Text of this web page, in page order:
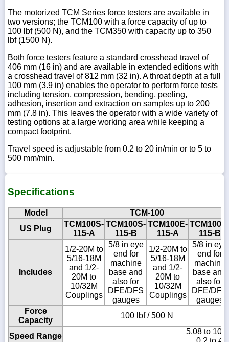
The motorized TCM Series force testers are available in
two versions; the TCM100 with a force capacity of up to
100 lbf (500 N), and the TCM350 with capacity up to 350
lbf (1500 N).
Both force testers feature a standard crosshead travel of
406 mm (16 in) and are available in extended editions with
a crosshead travel of 812 mm (32 in). A throat depth at a full
100 mm (3.9 in) enables the operator to perform force tests
including tension, compression, bending, peeling,
adhesion, insertion and extraction on samples up to 200
mm (7.8 in). This leaves the operator with a wide variety of
testing options at a large working area while keeping a
compact footprint.
Travel speed is adjustable from 0.2 to 20 in/min or to 5 to
500 mm/min.
Specifications
Model
TCM-100
US Plug
TCM100S-
115-A
TCM100S-
115-B
TCM100E-
115-A
TCM100E-
115-B
Includes
1/2-20M to
5/16-18M
and 1/2-
20M to
10/32M
Couplings
5/8 in eye
end for
machine
base and
also for
DFE/DFS
gauges
1/2-20M to
5/16-18M
and 1/2-
20M to
10/32M
Couplings
5/8 in eye
end for
machine
base and
also for
DFE/DFS
gauges
Force
Capacity
100 lbf / 500 N
Speed Range
5.08 to